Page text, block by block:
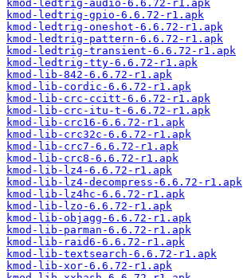
kmod-ledtrig-audio-6.6.72-r1.apk
kmod-ledtrig-gpio-6.6.72-r1.apk
kmod-ledtrig-oneshot-6.6.72-r1.apk
kmod-ledtrig-pattern-6.6.72-r1.apk
kmod-ledtrig-transient-6.6.72-r1.apk
kmod-ledtrig-tty-6.6.72-r1.apk
kmod-lib-842-6.6.72-r1.apk
kmod-lib-cordic-6.6.72-r1.apk
kmod-lib-crc-ccitt-6.6.72-r1.apk
kmod-lib-crc-itu-t-6.6.72-r1.apk
kmod-lib-crc16-6.6.72-r1.apk
kmod-lib-crc32c-6.6.72-r1.apk
kmod-lib-crc7-6.6.72-r1.apk
kmod-lib-crc8-6.6.72-r1.apk
kmod-lib-lz4-6.6.72-r1.apk
kmod-lib-lz4-decompress-6.6.72-r1.apk
kmod-lib-lz4hc-6.6.72-r1.apk
kmod-lib-lzo-6.6.72-r1.apk
kmod-lib-objagg-6.6.72-r1.apk
kmod-lib-parman-6.6.72-r1.apk
kmod-lib-raid6-6.6.72-r1.apk
kmod-lib-textsearch-6.6.72-r1.apk
kmod-lib-xor-6.6.72-r1.apk